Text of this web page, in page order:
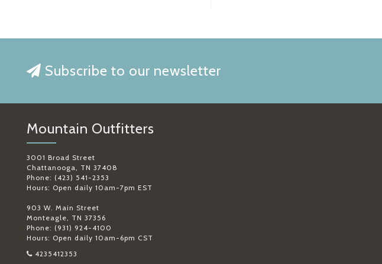
Subscribe to our newsletter
Mountain Outfitters
3001 Broad Street
Chattanooga, TN 37408
Phone: (423) 541-2353
Hours: Open daily 10am-7pm EST
903 W. Main Street
Monteagle, TN 37356
Phone: (931) 924-4100
Hours: Open daily 10am-6pm CST
4235412353